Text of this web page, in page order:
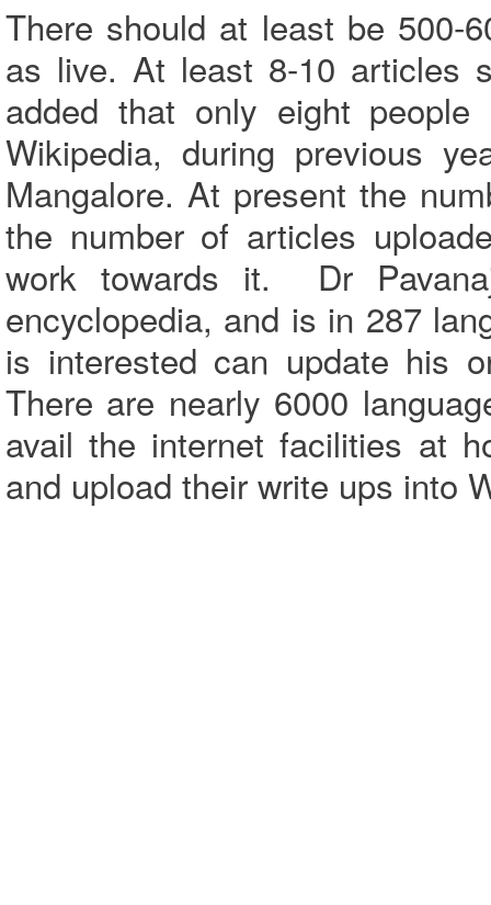
There should at least be 500-
as live. At least 8-10 articles
added that only eight
Wikipedia, during previous
Mangalore. At present the
the number of articles
work towards it. Dr
encyclopedia, and is in 287
is interested can update his
There are nearly 6000
avail the internet facilities at
and upload their write ups into